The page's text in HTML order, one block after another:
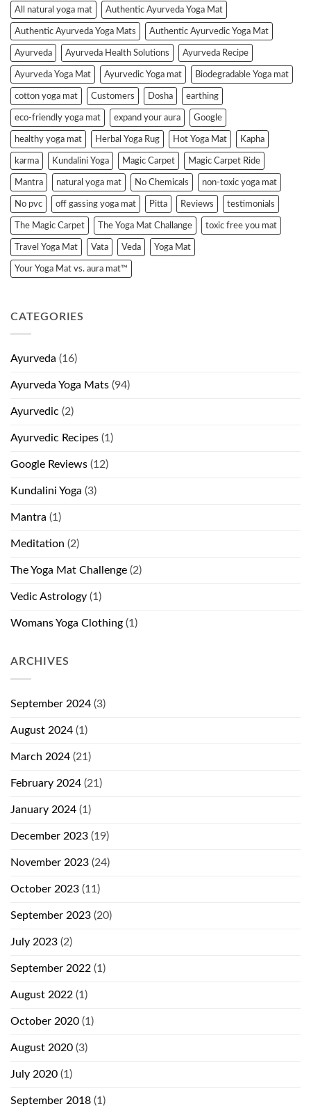
All natural yoga mat Authentic Ayurveda Yoga Mat
Authentic Ayurveda Yoga Mats Authentic Ayurvedic Yoga Mat
Ayurveda Ayurveda Health Solutions Ayurveda Recipe
Ayurveda Yoga Mat Ayurvedic Yoga mat Biodegradable Yoga mat
cotton yoga mat Customers Dosha earthing
eco-friendly yoga mat expand your aura Google
healthy yoga mat Herbal Yoga Rug Hot Yoga Mat Kapha
karma Kundalini Yoga Magic Carpet Magic Carpet Ride
Mantra natural yoga mat No Chemicals non-toxic yoga mat
No pvc off gassing yoga mat Pitta Reviews testimonials
The Magic Carpet The Yoga Mat Challange toxic free you mat
Travel Yoga Mat Vata Veda Yoga Mat
Your Yoga Mat vs. aura mat™
CATEGORIES
Ayurveda (16)
Ayurveda Yoga Mats (94)
Ayurvedic (2)
Ayurvedic Recipes (1)
Google Reviews (12)
Kundalini Yoga (3)
Mantra (1)
Meditation (2)
The Yoga Mat Challenge (2)
Vedic Astrology (1)
Womans Yoga Clothing (1)
ARCHIVES
September 2024 (3)
August 2024 (1)
March 2024 (21)
February 2024 (21)
January 2024 (1)
December 2023 (19)
November 2023 (24)
October 2023 (11)
September 2023 (20)
July 2023 (2)
September 2022 (1)
August 2022 (1)
October 2020 (1)
August 2020 (3)
July 2020 (1)
September 2018 (1)